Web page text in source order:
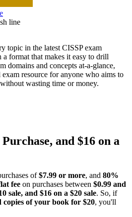
line
topic in the latest CISSP exam
a format that makes it easy to drill
domains and concepts at-a-glance,
resource for anyone who aims to
wasting time or money.
and $16 on a
of$7.99 or more, and 80%
fee on purchases between $0.99 and
sale, and $16 on a $20 sale. So, if
copies of your book for $20, you'll